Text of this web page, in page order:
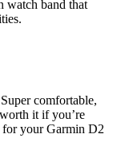
watch band that
comfortable,
it if you’re
your Garmin D2